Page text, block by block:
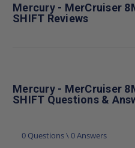
Mercury - MerCruiser
SHIFT Reviews
Mercury - MerCruiser
SHIFT Questions &
0 Questions \ 0 Answers